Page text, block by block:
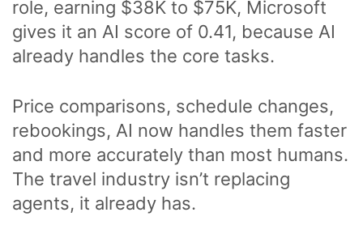
role, earning $38K to $75K, Microsoft
gives it an AI score of 0.41, because AI
already handles the core tasks.
Price comparisons, schedule changes,
rebookings, AI now handles them faster
and more accurately than most humans.
The travel industry isn’t replacing
agents, it already has.